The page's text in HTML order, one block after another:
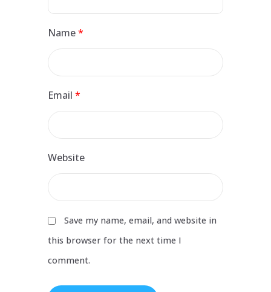
Name*
Email *
Website
Save my name, email, and website in
this browser for the next time I
comment.